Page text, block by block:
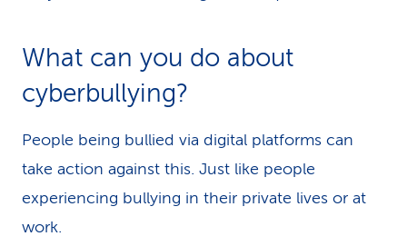
What can you do about
cyberbullying?
People being bullied via digital platforms can
take action against this. Just like people
experiencing bullying in their private lives or at
work.